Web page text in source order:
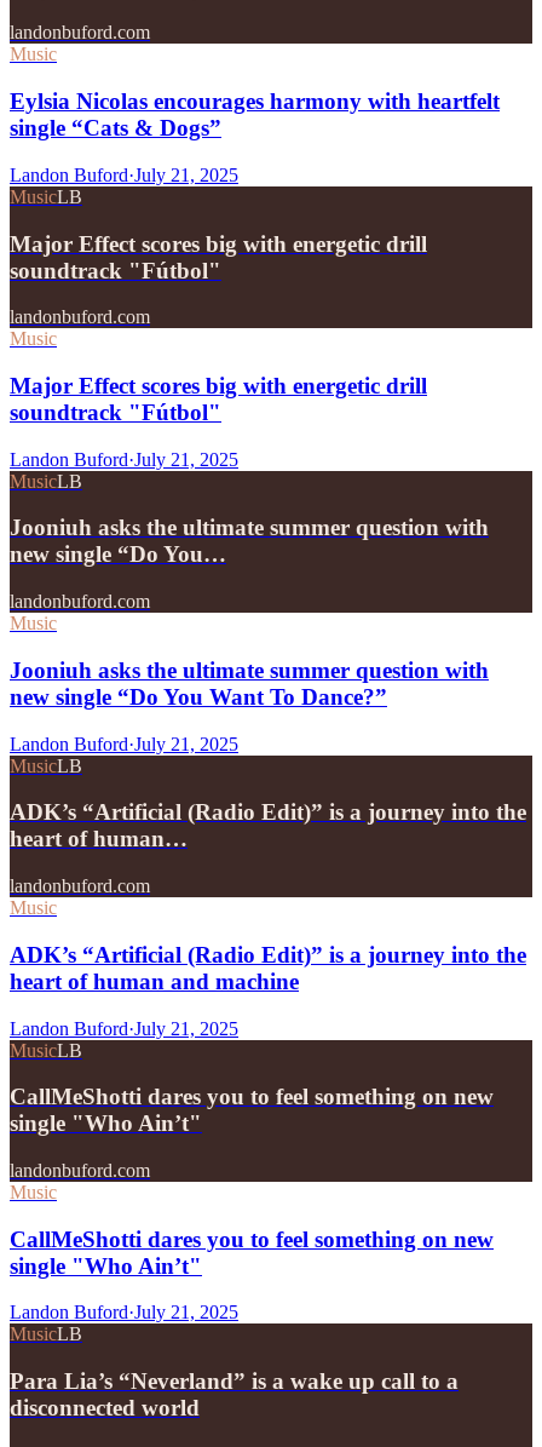
landonbuford.com
Music
Eylsia Nicolas encourages harmony with heartfelt
single “Cats & Dogs”
Landon Buford·July 21, 2025
MusicLB
Major Effect scores big with energetic drill
soundtrack "Fútbol"
landonbuford.com
Music
Major Effect scores big with energetic drill
soundtrack "Fútbol"
Landon Buford·July 21, 2025
MusicLB
Jooniuh asks the ultimate summer question with
new single “Do You…
landonbuford.com
Music
Jooniuh asks the ultimate summer question with
new single “Do You Want To Dance?”
Landon Buford·July 21, 2025
MusicLB
ADK’s “Artificial (Radio Edit)” is a journey into the
heart of human…
landonbuford.com
Music
ADK’s “Artificial (Radio Edit)” is a journey into the
heart of human and machine
Landon Buford·July 21, 2025
MusicLB
CallMeShotti dares you to feel something on new
single "Who Ain’t"
landonbuford.com
Music
CallMeShotti dares you to feel something on new
single "Who Ain’t"
Landon Buford·July 21, 2025
MusicLB
Para Lia’s “Neverland” is a wake up call to a
disconnected world